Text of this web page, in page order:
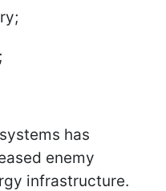
has
enemy
infrastructure.